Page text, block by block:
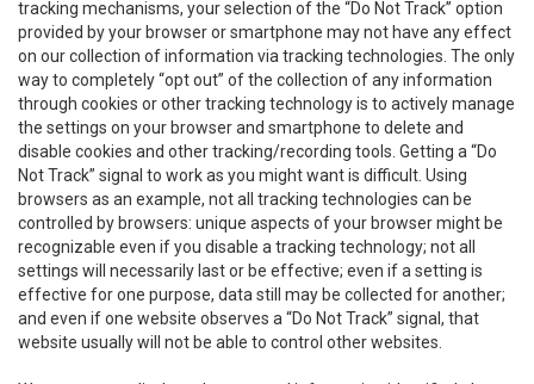
tracking mechanisms, your selection of the “Do Not Track” option
provided by your browser or smartphone may not have any effect
on our collection of information via tracking technologies. The only
way to completely “opt out” of the collection of any information
through cookies or other tracking technology is to actively manage
the settings on your browser and smartphone to delete and
disable cookies and other tracking/recording tools. Getting a “Do
Not Track” signal to work as you might want is difficult. Using
browsers as an example, not all tracking technologies can be
controlled by browsers: unique aspects of your browser might be
recognizable even if you disable a tracking technology; not all
settings will necessarily last or be effective; even if a setting is
effective for one purpose, data still may be collected for another;
and even if one website observes a “Do Not Track” signal, that
website usually will not be able to control other websites.